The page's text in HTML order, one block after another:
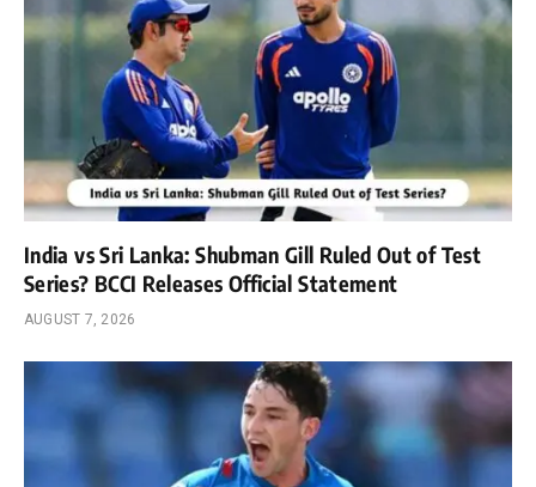
India vs Sri Lanka: Shubman Gill Ruled Out of Test
Series? BCCI Releases Official Statement
AUGUST 7, 2026